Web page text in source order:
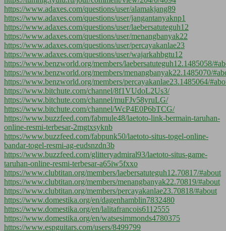
https://www.adaxes.com/questions/user/alamakjang89
https://www.adaxes.com/questions/user/jangantanyaknp1
https://www.adaxes.com/questions/user/laebersatuteguh12
https://www.adaxes.com/questions/user/menangbanyak22
https://www.adaxes.com/questions/user/percayakanlae23
https://www.adaxes.com/questions/user/wajarkahbgtu12
https://www.benzworld.org/members/laebersatuteguh12.1485058/
https://www.benzworld.org/members/menangbanyak22.1485070/
https://www.benzworld.org/members/percayakanlae23.1485064/
https://www.bitchute.com/channel/8f1VUdoL2Us3/
https://www.bitchute.com/channel/muFJv58yruLG/
https://www.bitchute.com/channel/WcP4E0P6bTCG/
https://www.buzzfeed.com/fabmule48/laetoto-link-bermain-taruhan-
online-resmi-terbesar-2mgtxsyknb
https://www.buzzfeed.com/fabpunk50/laetoto-situs-togel-online-
bandar-togel-resmi-ag-eudsnzdn3b
https://www.buzzfeed.com/glitteryadmiral93/laetoto-situs-game-
taruhan-online-resmi-terbesar-a65iw5fxxo
https://www.clubtitan.org/members/laebersatuteguh12.70817/#about
https://www.clubtitan.org/members/menangbanyak22.70819/#about
https://www.clubtitan.org/members/percayakanlae23.70818/#about
https://www.domestika.org/en/dagenhamblin7832480
https://www.domestika.org/en/lalitafrancois6112555
https://www.domestika.org/en/watsesimmonds4780375
https://www.espguitars.com/users/8499799